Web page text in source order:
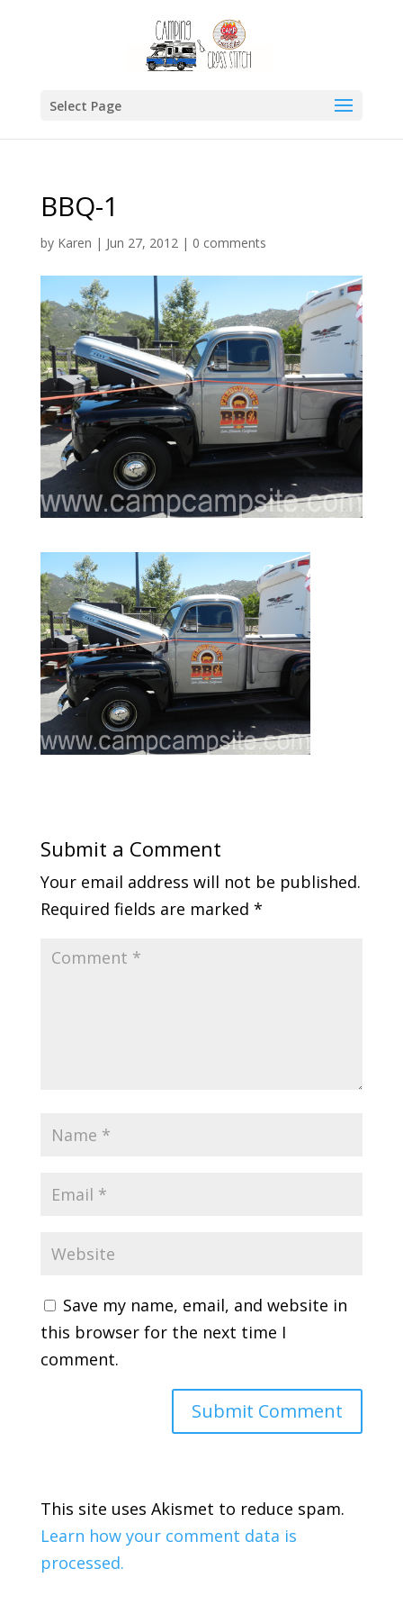
Select Page
BBQ-1
by Karen | Jun 27, 2012| 0 comments
Submit a Comment
Your email address will not be published.
Required fields are marked *
Save my name, email, and website in
this browser for the next time I
comment.
This site uses Akismet to reduce spam.
Learn how your comment data is
processed.